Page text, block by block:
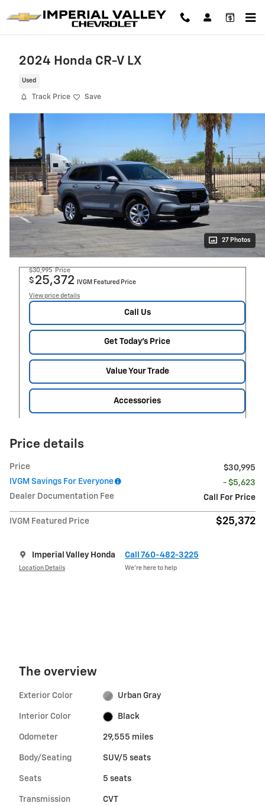
2024 Honda CR-V LX
Used
Track Price Save
27 Photos
$30,995 Price
$ 25,372 IVGM Featured Price
View price details
Call Us
Get Today's Price
Value Your Trade
Accessories
Price details
Price
$30,995
IVGM Savings For Everyone
- $5,623
Dealer Documentation Fee
Call For Price
IVGM Featured Price $25,372
Imperial Valley Honda
Location Details
Call 760-482-3225
We’re here to help
The overview
Exterior Color Urban Gray
Interior Color Black
Odometer 29,555 miles
Body/Seating SUV/5 seats
Seats 5 seats
Transmission CVT